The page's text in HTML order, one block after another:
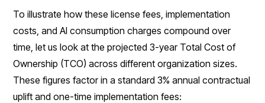
To illustrate how these license fees, implementation
costs, and AI consumption charges compound over
time, let us look at the projected 3-year Total Cost of
Ownership (TCO) across different organization sizes.
These figures factor in a standard 3% annual contractual
uplift and one-time implementation fees: